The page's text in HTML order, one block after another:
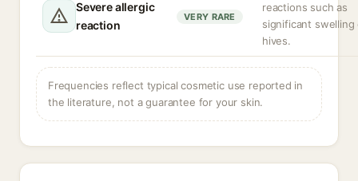
Severe allergic
reaction
VERY RARE
reactions such as
significant swelling
hives.
Frequencies reflect typical cosmetic use reported in
the literature, not a guarantee for your skin.